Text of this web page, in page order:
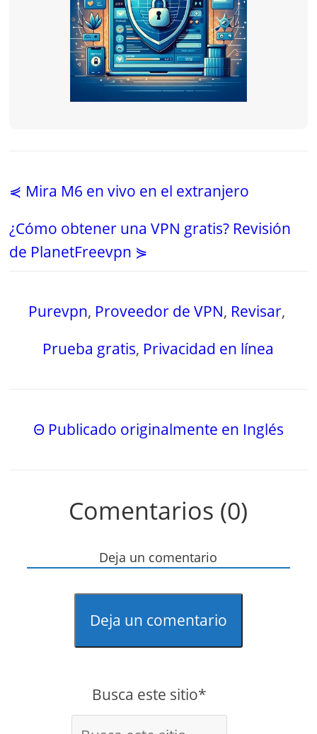
⋞ Mira M6 en vivo en el extranjero
¿Cómo obtener una VPN gratis? Revisión
de PlanetFreevpn ⋟
Purevpn, Proveedor de VPN, Revisar,
Prueba gratis, Privacidad en línea
Θ Publicado originalmente en Inglés
Comentarios (0)
Deja un comentario
Deja un comentario
Busca este sitio*